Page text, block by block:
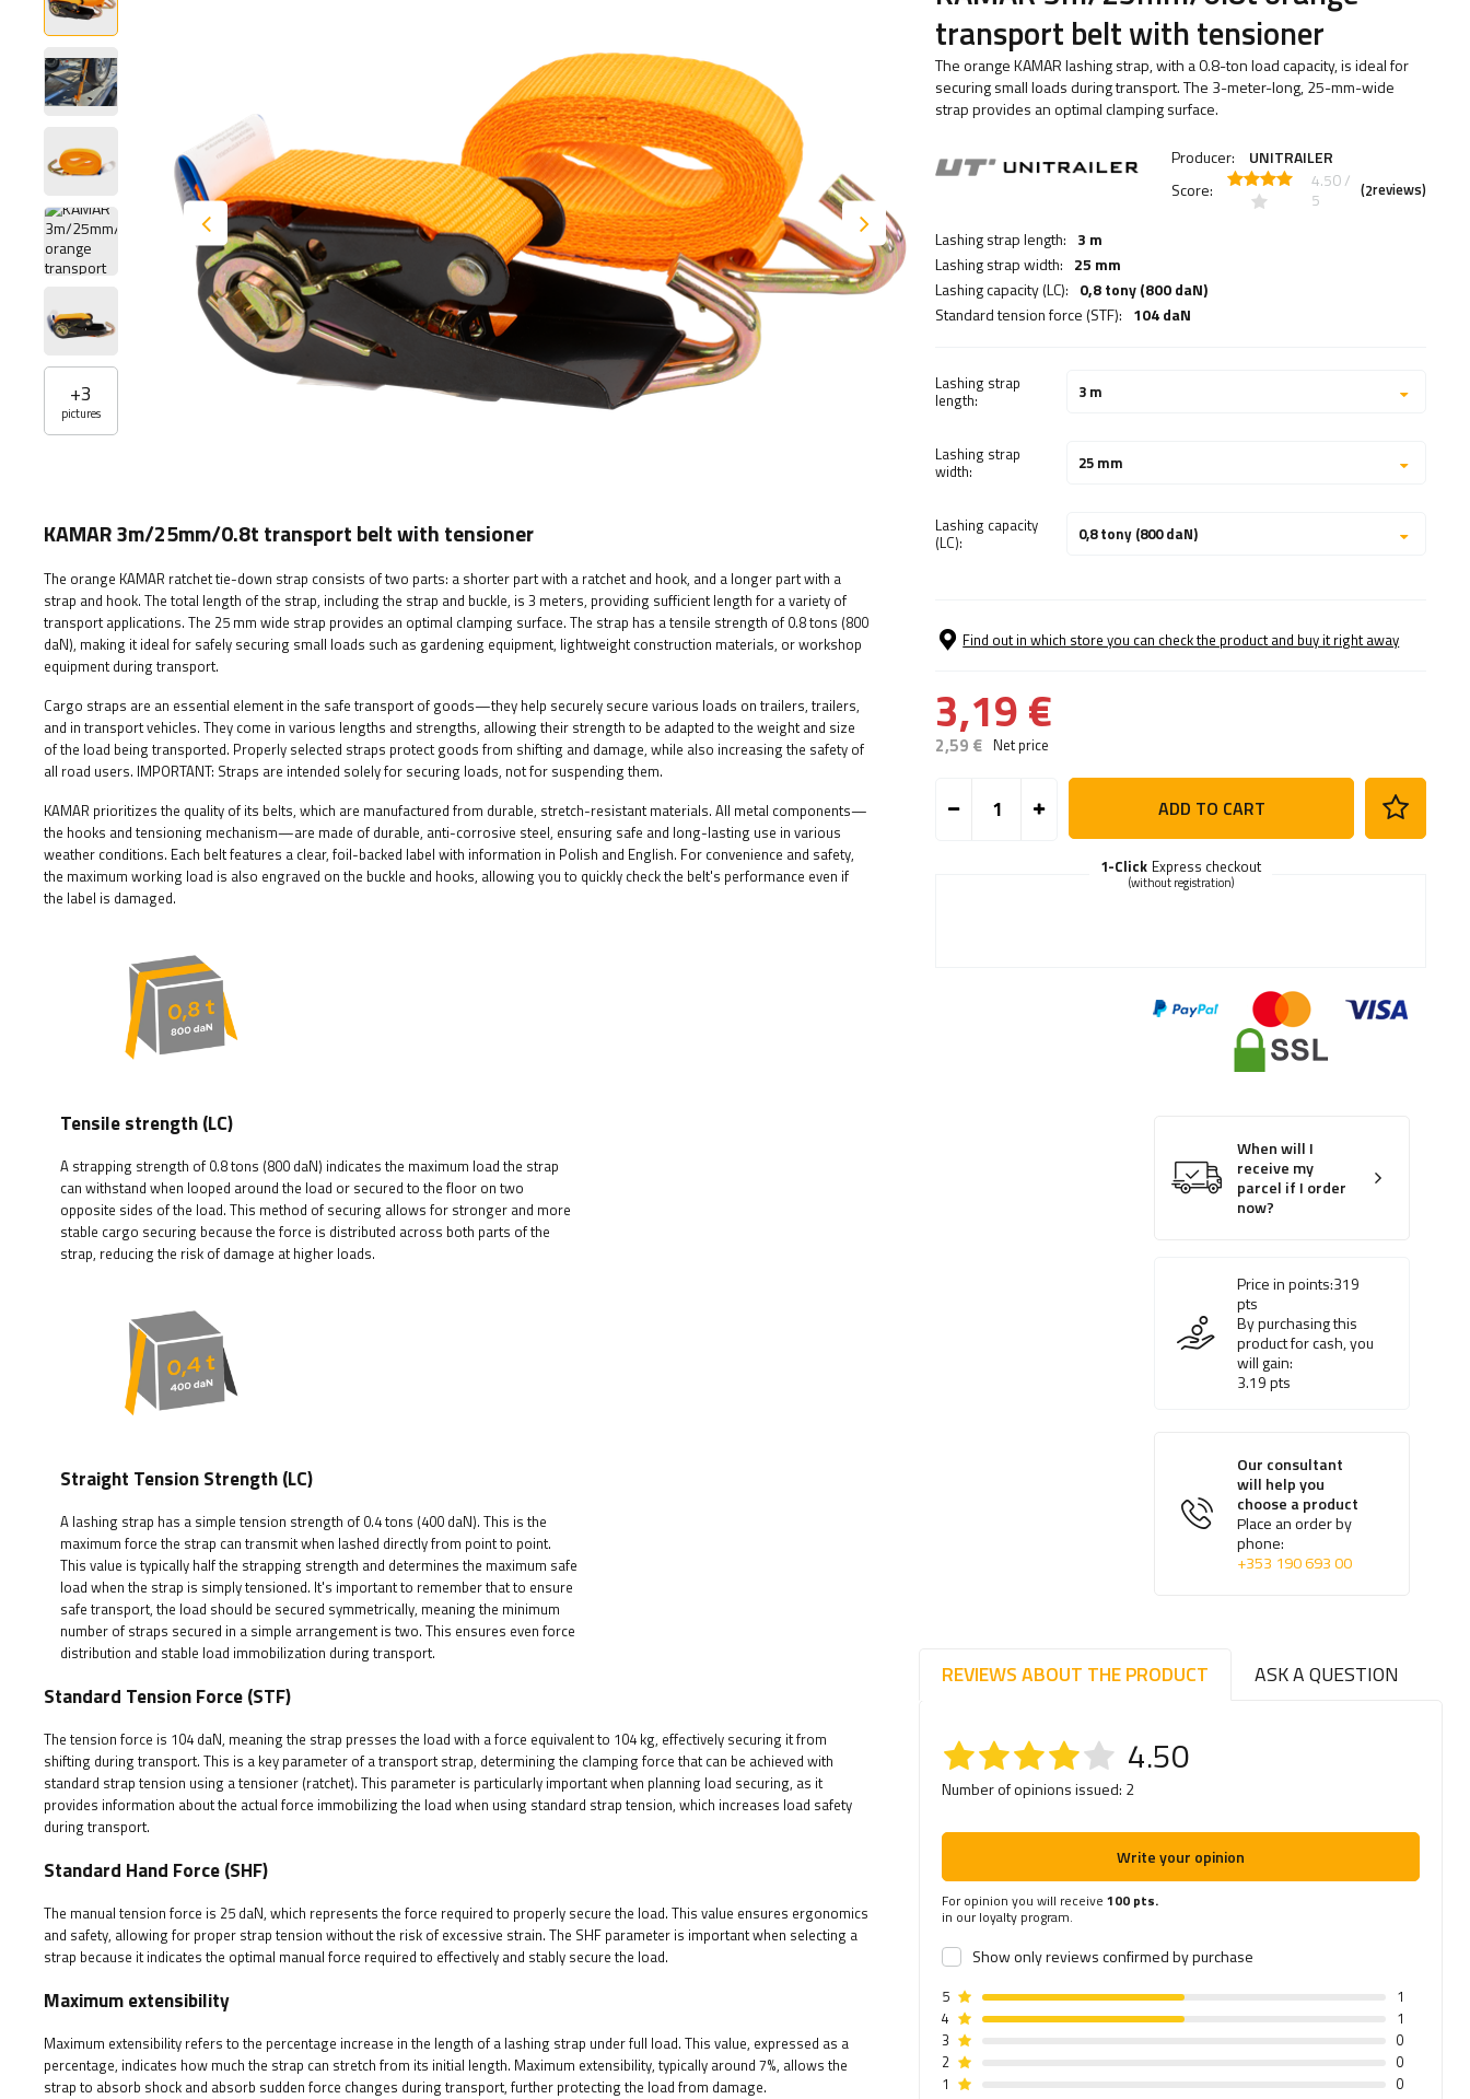
+3
pictures
transport belt with tensioner
The orange KAMAR lashing strap, with a 0.8-ton load capacity, is ideal for
securing small loads during transport. The 3-meter-long, 25-mm-wide
strap provides an optimal clamping surface.
Producer:
UNITRAILER
Score:
4.50 /
5
(2reviews)
Lashing strap length: 3 m
Lashing strap width: 25 mm
Lashing capacity (LC): 0,8 tony (800 daN)
Standard tension force (STF): 104 daN
Lashing strap
length:
3 m
Lashing strap
width:
25 mm
Lashing capacity
(LC):
0,8 tony (800 daN)
Find out in which store you can check the product and buy it right away
3,19 €
2,59 € Net price
ADD TO CART
Express checkout
1-Click
(without registration)
When will I
receive my
parcel if I order
now?
Price in points:319
pts
By purchasing this
product for cash, you
will gain:
3.19pts
Our consultant
will help you
choose a product
Place an order by
phone:
+353 190 693 00
REVIEWS ABOUT THE PRODUCT ASK A QUESTION
4.50
Number of opinions issued: 2
Write your opinion
For opinion you will receive100 pts.
in our loyalty program.
Show only reviews confirmed by purchase
5
1
4
1
3
0
2
0
1
0
KAMAR 3m/25mm/0.8t transport belt with tensioner
The orange KAMAR ratchet tie-down strap consists of two parts: a shorter part with a ratchet and hook, and a longer part with a
strap and hook. The total length of the strap, including the strap and buckle, is 3 meters, providing sufficient length for a variety of
transport applications. The 25 mm wide strap provides an optimal clamping surface. The strap has a tensile strength of 0.8 tons (800
daN), making it ideal for safely securing small loads such as gardening equipment, lightweight construction materials, or workshop
equipment during transport.
Cargo straps are an essential element in the safe transport of goods—they help securely secure various loads on trailers, trailers,
and in transport vehicles. They come in various lengths and strengths, allowing their strength to be adapted to the weight and size
of the load being transported. Properly selected straps protect goods from shifting and damage, while also increasing the safety of
all road users. IMPORTANT: Straps are intended solely for securing loads, not for suspending them.
KAMAR prioritizes the quality of its belts, which are manufactured from durable, stretch-resistant materials. All metal components—
the hooks and tensioning mechanism—are made of durable, anti-corrosive steel, ensuring safe and long-lasting use in various
weather conditions. Each belt features a clear, foil-backed label with information in Polish and English. For convenience and safety,
the maximum working load is also engraved on the buckle and hooks, allowing you to quickly check the belt's performance even if
the label is damaged.
Tensile strength (LC)
A strapping strength of 0.8 tons (800 daN) indicates the maximum load the strap
can withstand when looped around the load or secured to the floor on two
opposite sides of the load. This method of securing allows for stronger and more
stable cargo securing because the force is distributed across both parts of the
strap, reducing the risk of damage at higher loads.
Straight Tension Strength (LC)
A lashing strap has a simple tension strength of 0.4 tons (400 daN). This is the
maximum force the strap can transmit when lashed directly from point to point.
This value is typically half the strapping strength and determines the maximum safe
load when the strap is simply tensioned. It's important to remember that to ensure
safe transport, the load should be secured symmetrically, meaning the minimum
number of straps secured in a simple arrangement is two. This ensures even force
distribution and stable load immobilization during transport.
Standard Tension Force (STF)
The tension force is 104 daN, meaning the strap presses the load with a force equivalent to 104 kg, effectively securing it from
shifting during transport. This is a key parameter of a transport strap, determining the clamping force that can be achieved with
standard strap tension using a tensioner (ratchet). This parameter is particularly important when planning load securing, as it
provides information about the actual force immobilizing the load when using standard strap tension, which increases load safety
during transport.
Standard Hand Force (SHF)
The manual tension force is 25 daN, which represents the force required to properly secure the load. This value ensures ergonomics
and safety, allowing for proper strap tension without the risk of excessive strain. The SHF parameter is important when selecting a
strap because it indicates the optimal manual force required to effectively and stably secure the load.
Maximum extensibility
Maximum extensibility refers to the percentage increase in the length of a lashing strap under full load. This value, expressed as a
percentage, indicates how much the strap can stretch from its initial length. Maximum extensibility, typically around 7%, allows the
strap to absorb shock and absorb sudden force changes during transport, further protecting the load from damage.